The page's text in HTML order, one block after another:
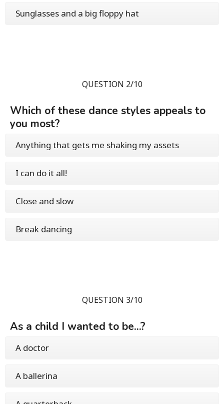
Sunglasses and a big floppy hat
QUESTION 2/10
Which of these dance styles appeals to
you most?
Anything that gets me shaking my assets
I can do it all!
Close and slow
Break dancing
QUESTION 3/10
As a child I wanted to be...?
A doctor
A ballerina